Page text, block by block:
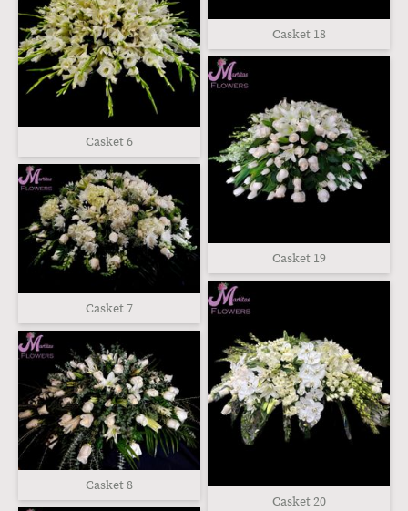
Casket 6
Casket 7
Casket 8
Casket 18
Casket 19
Casket 20